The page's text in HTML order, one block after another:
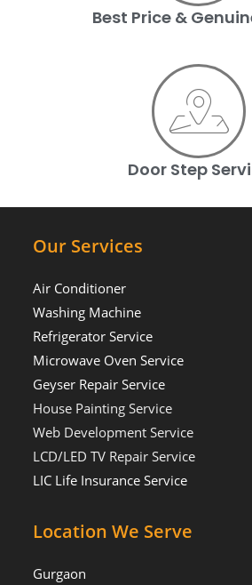
Best Price &
Door Step
Our Services
Air Conditioner
Washing Machine
Refrigerator Service
Microwave Oven Service
Geyser Repair Service
House Painting Service
Web Development Service
LCD/LED TV Repair Service
LIC Life Insurance Service
Location We Serve
Gurgaon